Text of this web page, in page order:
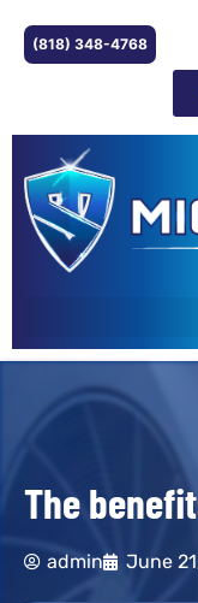
(818) 348-4768
The
admin June